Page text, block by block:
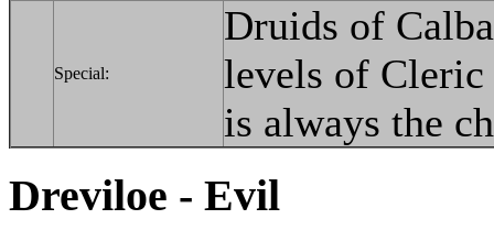
Special:
Druids of
levels of Cleric
is always the
Dreviloe - Evil